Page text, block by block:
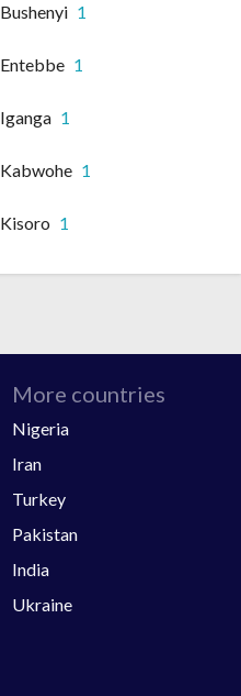
Bushenyi 1
Entebbe 1
Iganga 1
Kabwohe 1
Kisoro 1
More countries
Nigeria
Iran
Turkey
Pakistan
India
Ukraine